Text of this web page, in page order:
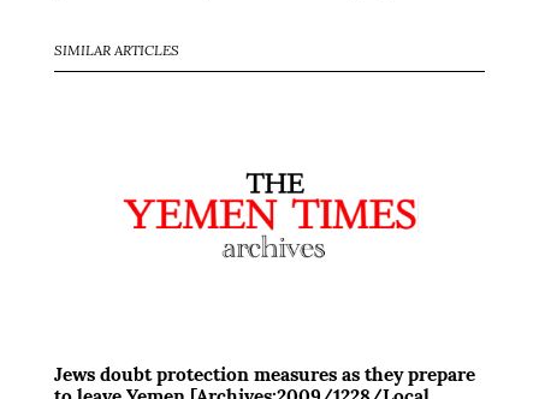
SIMILAR ARTICLES
Jews doubt protection measures as they prepare